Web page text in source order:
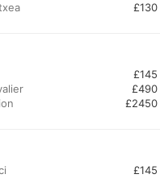
£130
£145
£490
£2450
£145